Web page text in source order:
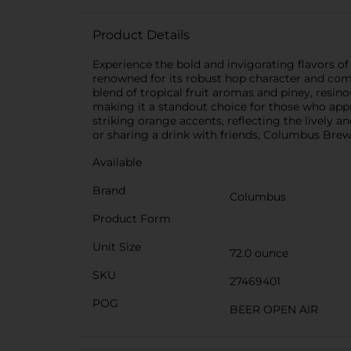
Product Details
Experience the bold and invigorating flavors
renowned for its robust hop character and
blend of tropical fruit aromas and piney,
making it a standout choice for those who
striking orange accents, reflecting the lively
or sharing a drink with friends, Columbus
Available
Brand
Columbus
Product Form
Unit Size
72.0 ounce
SKU
27469401
POG
BEER OPEN AIR